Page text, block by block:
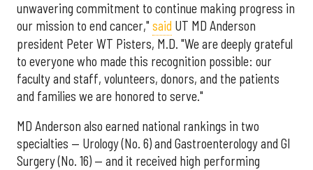
unwavering commitment to continue making progress in
our mission to end cancer," said UT MD Anderson
president Peter WT Pisters, M.D. "We are deeply grateful
to everyone who made this recognition possible: our
faculty and staff, volunteers, donors, and the patients
and families we are honored to serve."
MD Anderson also earned national rankings in two
specialties — Urology (No. 6) and Gastroenterology and GI
Surgery (No. 16) — and it received high performing